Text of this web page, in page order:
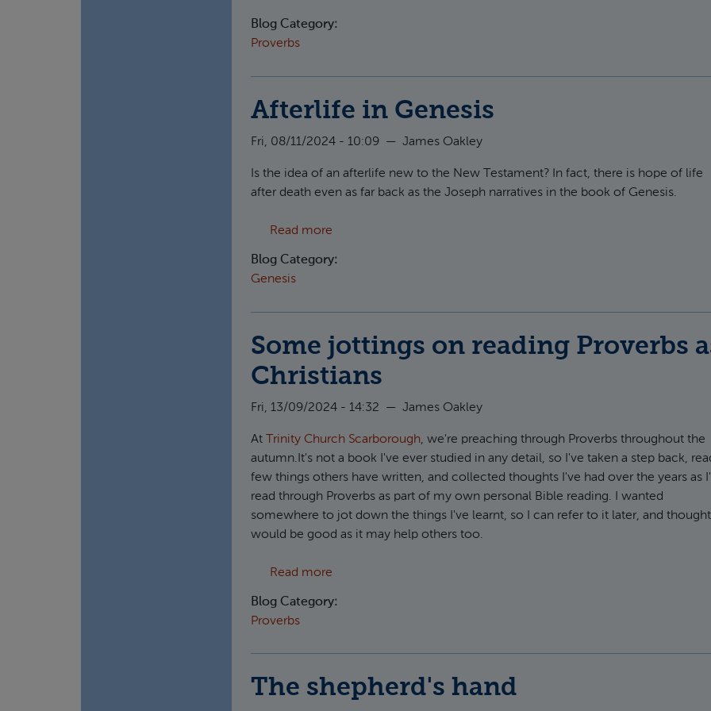
Blog Category:
Proverbs
Afterlife in Genesis
Fri, 08/11/2024 - 10:09 — James Oakley
Is the idea of an afterlife new to the New Testament? In fact, there is hope of life
after death even as far back as the Joseph narratives in the book of Genesis.
Read more
Blog Category:
Genesis
Some jottings on reading Proverbs
Christians
Fri, 13/09/2024 - 14:32 — James Oakley
At Trinity Church Scarborough, we're preaching through Proverbs throughout the
autumn.It's not a book I've ever studied in any detail, so I've taken a step back,
few things others have written, and collected thoughts I've had over the years as
read through Proverbs as part of my own personal Bible reading. I wanted
somewhere to jot down the things I've learnt, so I can refer to it later, and
would be good as it may help others too.
Read more
Blog Category:
Proverbs
The shepherd's hand